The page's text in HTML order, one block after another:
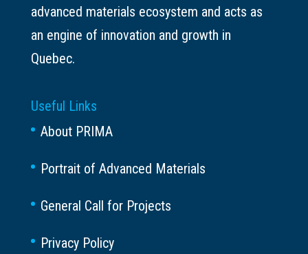
advanced materials ecosystem and acts as
an engine of innovation and growth in
Quebec.
Useful Links
About PRIMA
Portrait of Advanced Materials
General Call for Projects
Privacy Policy